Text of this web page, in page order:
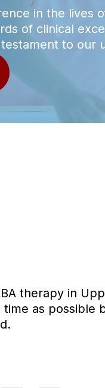
in the lives
of clinical
to our
therapy in
time as possible